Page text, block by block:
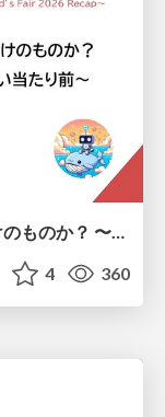
AI Engineeringは、AIプロダクトだけのものか？ 〜AIがソフトウェアを作る時代の新しい当たり前〜 / No AI in your product. AI Engineering in your development.
4 360